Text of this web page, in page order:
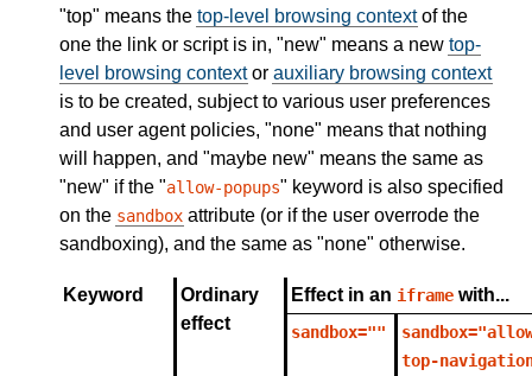
"top" means the top-level browsing contextof the
one the link or script is in, "new" means a new top-
level browsing contextor auxiliary browsing context
is to be created, subject to various user preferences
and user agent policies, "none" means that nothing
will happen, and "maybe new" means the same as
"new" if the "allow-popups" keyword is also specified
on the sandbox attribute (or if the user overrode the
sandboxing), and the same as "none" otherwise.
Keyword
Ordinary
effect
Effect in an iframe with...
sandbox=""
top-